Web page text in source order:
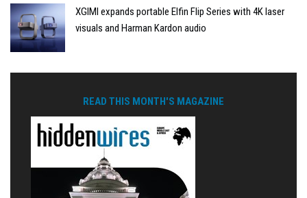
XGIMI expands portable Elfin Flip Series with 4K laser
visuals and Harman Kardon audio
READ THIS MONTH'S MAGAZINE